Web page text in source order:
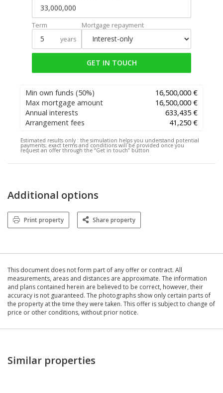
Term
years
Mortgage repayment
GET IN TOUCH
Min own funds (50%)
16,500,000 €
Max mortgage amount
16,500,000 €
Annual interests
633,435 €
Arrangement fees
41,250 €
Estimated results only : the simulation helps you understand potential
payments; exact terms and conditions will be provided once you
request an offer through the “Get in touch” button
Additional options
Print property Share property
This document does not form part of any offer or contract. All
measurements, areas and distances are approximate. The information
and plans contained herein are believed to be correct, however, their
accuracy is not guaranteed. The photographs show only certain parts of
the property at the time they were taken. This offer is subject to change of
price or other conditions, without prior notice.
Similar properties